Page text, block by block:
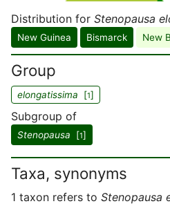
Distribution for Stenopausa
New Guinea Bismarck New
Group
elongatissima [1]
Subgroup of
Stenopausa [1]
Taxa, synonyms
1 taxon refers to Stenopausa